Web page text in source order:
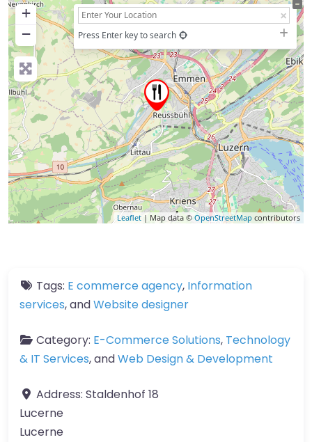
+
−
Press Enter key to search
Leaflet | Map data ©OpenStreetMap contributors
Tags: E commerce agency, Information
services, andWebsite designer
Category: E-Commerce Solutions, Technology
& IT Services, andWeb Design & Development
Address: Staldenhof 18
Lucerne
Lucerne